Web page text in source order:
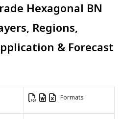
Hexagonal BN
Regions,
& Forecast
Formats